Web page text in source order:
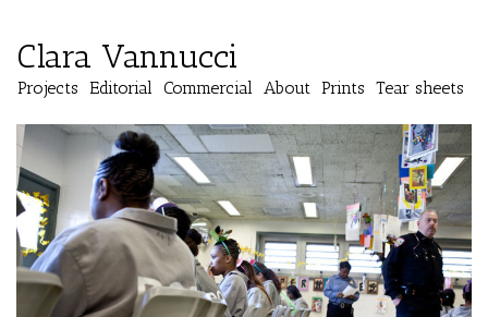
Clara Vannucci
Projects Editorial Commercial About Prints Tear sheets